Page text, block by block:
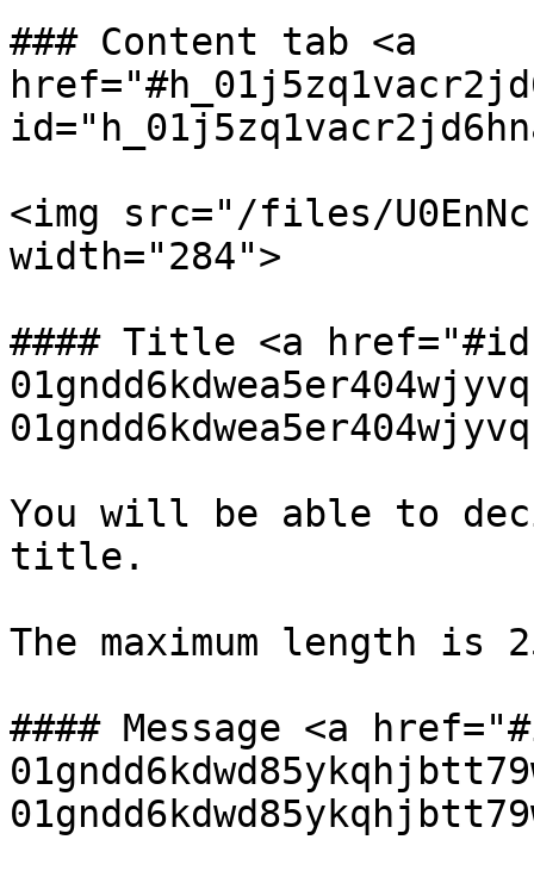
### Content tab <a
<img src="/files/
width="284">
#### Title <a
You will be able to
title.
The maximum length is
#### Message <a